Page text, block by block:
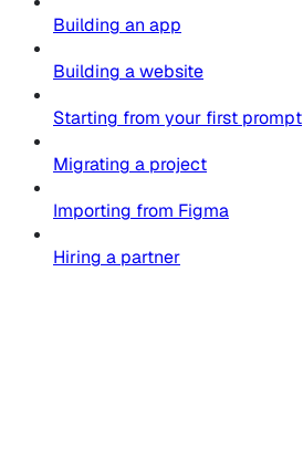
Building an app
Building a website
Starting from your first prompt
Migrating a project
Importing from Figma
Hiring a partner